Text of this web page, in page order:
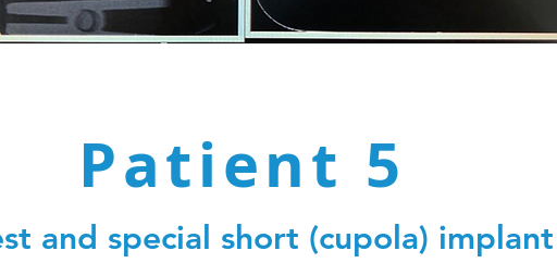
Patient 5
and special short (cupola) implant